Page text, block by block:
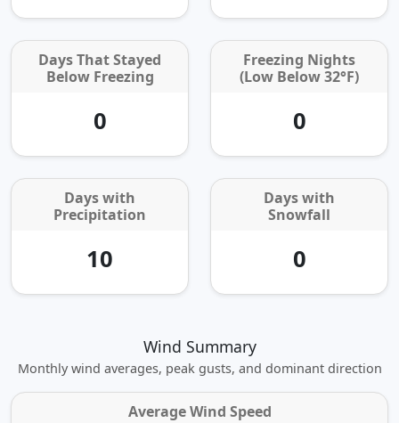
Days That Stayed
Below Freezing
0
Freezing Nights
(Low Below 32°F)
0
Days with
Precipitation
10
Days with
Snowfall
0
Wind Summary
Monthly wind averages, peak gusts, and dominant direction
Average Wind Speed